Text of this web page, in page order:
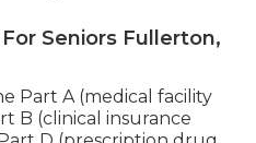
Seniors Fullerton,
Part A (medical facility
B (clinical insurance